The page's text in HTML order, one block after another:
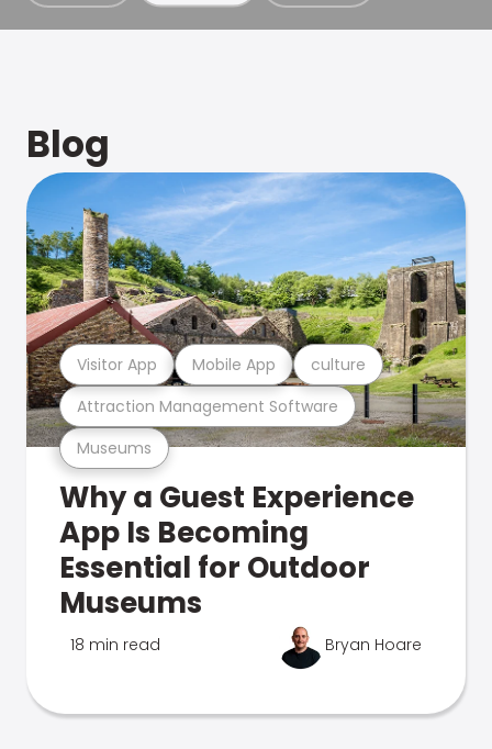
Blog
Museums
Attraction Management Software
Visitor App Mobile App culture
Why a Guest Experience
App Is Becoming
Essential for Outdoor
Museums
18 min read Bryan Hoare